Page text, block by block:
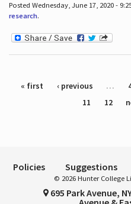
Posted Wednesday, June 17, 2020 -
research.
Pages
« first ‹ previous …
11
12
Policies Suggestions
© 2026 Hunter College
695 Park Avenue,